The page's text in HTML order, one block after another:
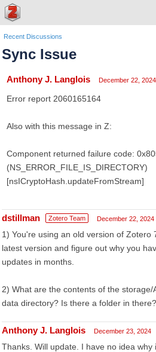
Recent Discussions
Sync Issue
Anthony J. Langlois December 22, 2024
Error report 2060165164
Also with this message in Z:
Component returned failure code:
(NS_ERROR_FILE_IS_DIRECTORY)
[nsICryptoHash.updateFromStream]
dstillman Zotero Team December 22, 2024
1) You're using an old version of Zotero
latest version and figure out why you
updates in months.
2) What are the contents of the
data directory? Is there a folder in
Anthony J. Langlois December 23, 2024
Thanks. Will update. I have no idea